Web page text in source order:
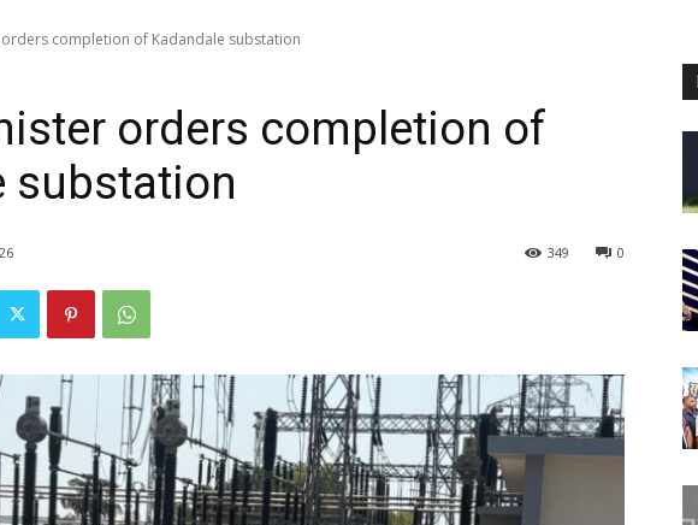
orders completion of Kadandale substation
orders completion of
substation
0
349